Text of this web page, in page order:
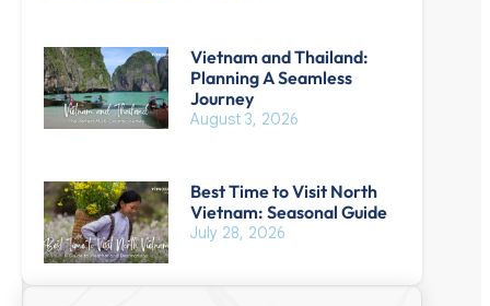
Vietnam and Thailand:
Planning A Seamless
Journey
August 3, 2026
Best Time to Visit North
Vietnam: Seasonal Guide
July 28, 2026